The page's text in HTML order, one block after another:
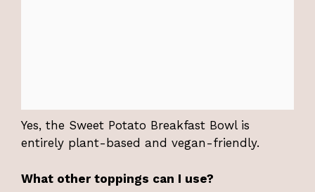
Yes, the Sweet Potato Breakfast Bowl is
entirely plant-based and vegan-friendly.
What other toppings can I use?